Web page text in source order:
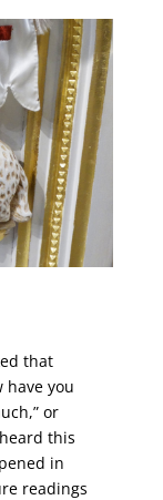
that
have you
or
this
in
readings